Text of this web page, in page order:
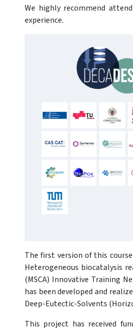
We highly recommend
experience.
The first version of this
Heterogeneous biocatalysis
(MSCA) Innovative Training
has been developed and
Deep-Eutectic-Solvents
This project has received